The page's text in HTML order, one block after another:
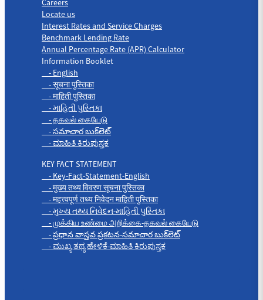
Careers
Locate us
Interest Rates and Service Charges
Benchmark Lending Rate
Annual Percentage Rate (APR) Calculator
Information Booklet
- English
- सूचना पुस्तिका
- माहिती पुस्तिका
- માહિતી પુસ્તિકા
- தகவல் கையேடு
- సమాచార బుక్‌లెట్
- ಮಾಹಿತಿ ಕಿರುಪುಸ್ತಕ
KEY FACT STATEMENT
- Key-Fact-Statement-English
- मुख्य तथ्य विवरण सूचना पुस्तिका
- महत्त्वपूर्ण तथ्य निवेदन माहिती पुस्तिका
- મુખ્ય તથ્ય નિવેદન-માહિતી પુસ્તિકા
- முக்கிய உண்மை அறிக்கை-தகவல் கையேடு
- ప్రధాన వాస్తవ ప్రకటన-సమాచార బుక్‌లెట్
- ಮುಖ್ಯ ತಥ್ಯ ಹೇಳಿಕೆ-ಮಾಹಿತಿ ಕಿರುಪುಸ್ತಕ